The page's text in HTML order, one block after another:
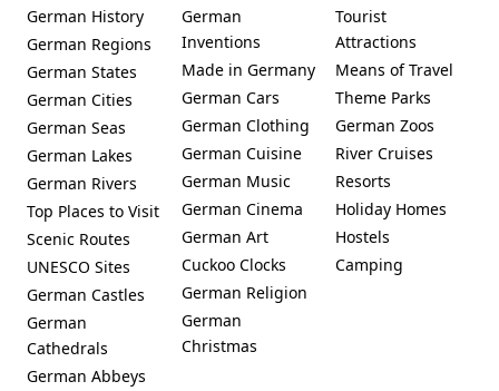
German History
German Regions
German States
German Cities
German Seas
German Lakes
German Rivers
Top Places to Visit
Scenic Routes
UNESCO Sites
German Castles
German
Cathedrals
German Abbeys
German
Inventions
Made in Germany
German Cars
German Clothing
German Cuisine
German Music
German Cinema
German Art
Cuckoo Clocks
German Religion
German
Christmas
Tourist
Attractions
Means of Travel
Theme Parks
German Zoos
River Cruises
Resorts
Holiday Homes
Hostels
Camping